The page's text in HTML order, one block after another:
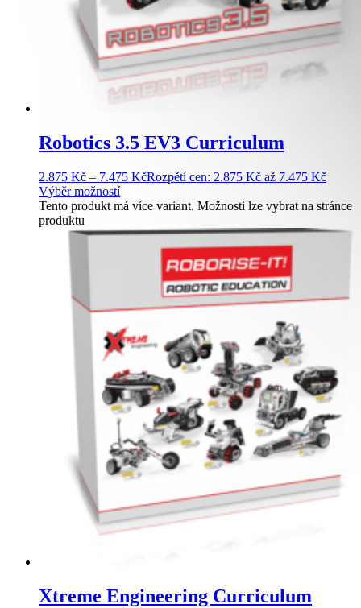
Robotics 3.5 EV3 Curriculum
2.875 Kč – 7.475 KčRozpětí cen: 2.875 Kč až 7.475 Kč
Výběr možností
Tento produkt má více variant. Možnosti lze vybrat na stránce
produktu
Xtreme Engineering Curriculum